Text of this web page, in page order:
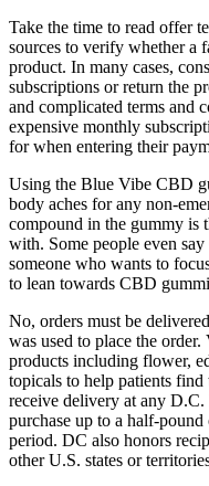
Take the time to read offer
sources to verify whether a
product. In many cases,
subscriptions or return the
and complicated terms and
expensive monthly
for when entering their
Using the Blue Vibe CBD
body aches for any non-
compound in the gummy is
with. Some people even
someone who wants to
to lean towards CBD
No, orders must be
was used to place the
products including flower,
topicals to help patients
receive delivery at any
purchase up to a half-
period. DC also honors
other U.S. states or